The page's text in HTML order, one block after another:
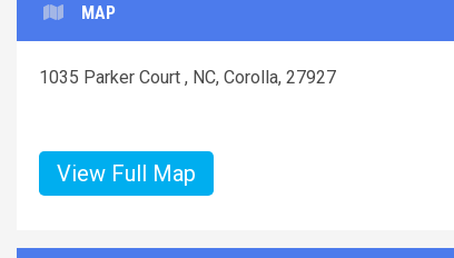
MAP
1035 Parker Court , NC, Corolla, 27927
View Full Map